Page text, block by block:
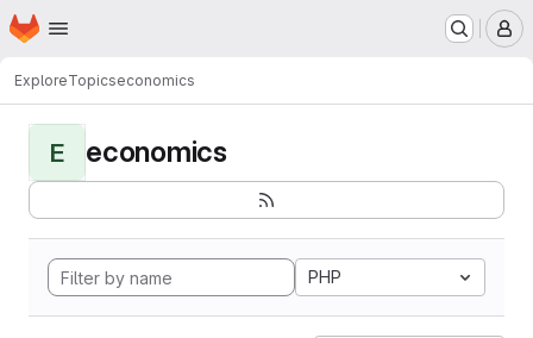
Skip to main content
Homepage
ExploreTopicseconomics
E economics
PHP